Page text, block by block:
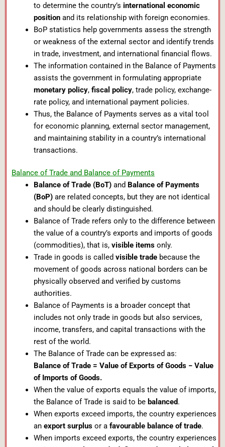
to determine the country’s international economic
positionand its relationship with foreign economies.
BoP statistics help governments assess the strength
or weakness of the external sector and identify trends
in trade, investment, and international financial flows.
The information contained in the Balance of Payments
assists the government in formulating appropriate
monetary policy, fiscal policy, trade policy, exchange-
rate policy, and international payment policies.
Thus, the Balance of Payments serves as a vital tool
for economic planning, external sector management,
and maintaining stability in a country’s international
transactions.
Balance of Trade and Balance of Payments
Balance of Trade (BoT)and Balance of Payments
(BoP)are related concepts, but they are not identical
and should be clearly distinguished.
Balance of Trade refers only to the difference between
the value of a country’s exports and imports of goods
(commodities), that is, visible itemsonly.
Trade in goods is called visible tradebecause the
movement of goods across national borders can be
physically observed and verified by customs
authorities.
Balance of Payments is a broader concept that
includes not only trade in goods but also services,
income, transfers, and capital transactions with the
rest of the world.
The Balance of Trade can be expressed as:
Balance of Trade = Value of Exports of Goods − Value
of Imports of Goods.
When the value of exports equals the value of imports,
the Balance of Trade is said to be balanced.
When exports exceed imports, the country experiences
an export surplusor a favourable balance of trade.
When imports exceed exports, the country experiences